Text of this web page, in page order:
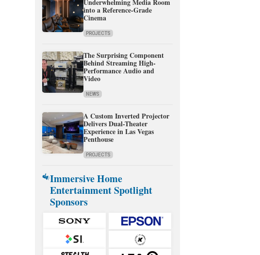
Underwhelming Media Room
into a Reference-Grade
Cinema
PROJECTS
The Surprising Component
Behind Streaming High-
Performance Audio and
Video
NEWS
A Custom Inverted Projector
Delivers Dual-Theater
Experience in Las Vegas
Penthouse
PROJECTS
Immersive Home
Entertainment Spotlight
Sponsors